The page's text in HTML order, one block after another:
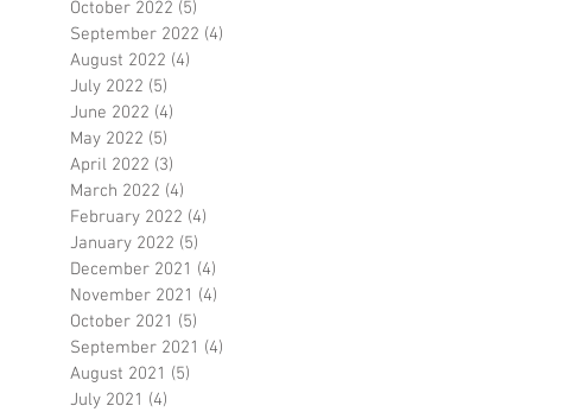
October 2022 (5)
September 2022 (4)
August 2022 (4)
July 2022 (5)
June 2022 (4)
May 2022 (5)
April 2022 (3)
March 2022 (4)
February 2022 (4)
January 2022 (5)
December 2021 (4)
November 2021 (4)
October 2021 (5)
September 2021 (4)
August 2021 (5)
July 2021 (4)